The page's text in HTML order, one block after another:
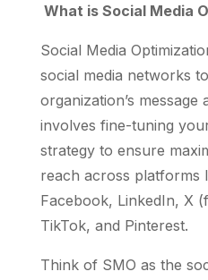
What is Social Media
Social Media
social media networks
organization’s
involves fine-tuning
strategy to ensure
reach across platforms
Facebook, LinkedIn, X
TikTok, and Pinterest.
Think of SMO as the